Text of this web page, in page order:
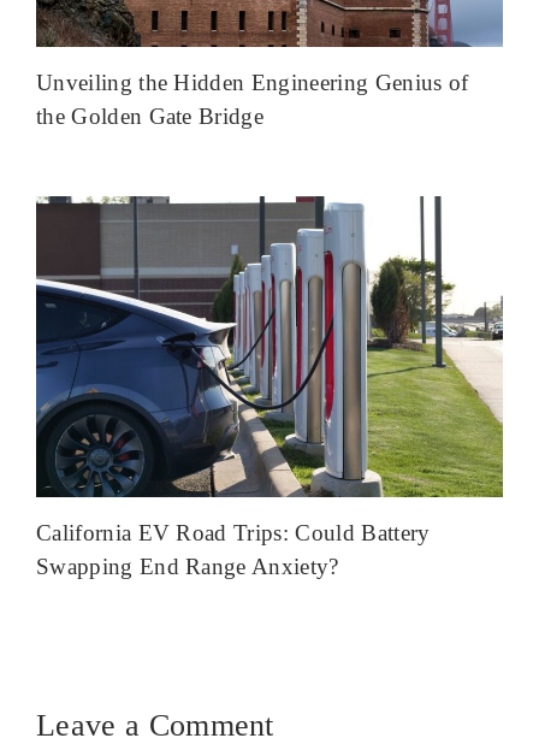
Unveiling the Hidden Engineering Genius of
the Golden Gate Bridge
California EV Road Trips: Could Battery
Swapping End Range Anxiety?
Leave a Comment